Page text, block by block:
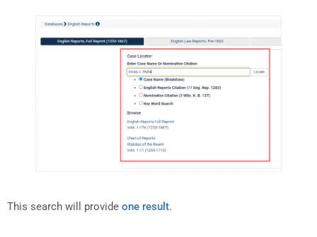
This search will provide one result.